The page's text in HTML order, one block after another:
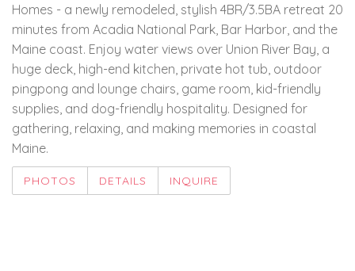
Homes - a newly remodeled, stylish 4BR/3.5BA retreat 20
minutes from Acadia National Park, Bar Harbor, and the
Maine coast. Enjoy water views over Union River Bay, a
huge deck, high-end kitchen, private hot tub, outdoor
pingpong and lounge chairs, game room, kid-friendly
supplies, and dog-friendly hospitality. Designed for
gathering, relaxing, and making memories in coastal
Maine.
PHOTOS DETAILS INQUIRE